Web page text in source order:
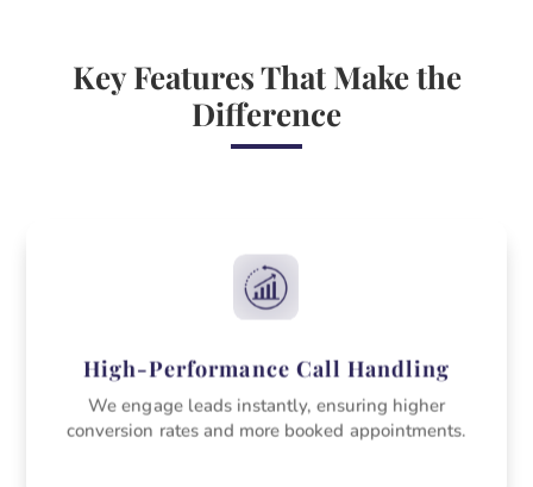
Key Features That Make the
Difference
High-Performance Call Handling
We engage leads instantly, ensuring higher
conversion rates and more booked appointments.